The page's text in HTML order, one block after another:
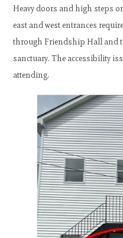
Heavy doors and high steps
east and west entrances
through Friendship Hall and
sanctuary. The accessibility
attending.